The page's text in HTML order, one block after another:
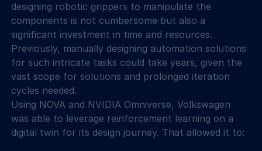
designing robotic grippers to manipulate the
components is not cumbersome but also a
significant investment in time and resources.
Previously, manually designing automation solutions
for such intricate tasks could take years, given the
vast scope for solutions and prolonged iteration
cycles needed.
Using NOVA and NVIDIA Omniverse, Volkswagen
was able to leverage reinforcement learning on a
digital twin for its design journey. That allowed it to: